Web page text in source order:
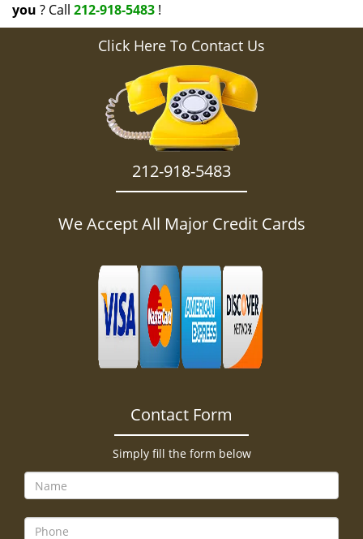
you ? Call 212-918-5483 !
Click Here To Contact Us
212-918-5483
We Accept All Major Credit Cards
Contact Form
Simply fill the form below